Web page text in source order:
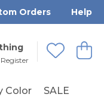
Orders Help
Register
View
Wishlists
Color SALE